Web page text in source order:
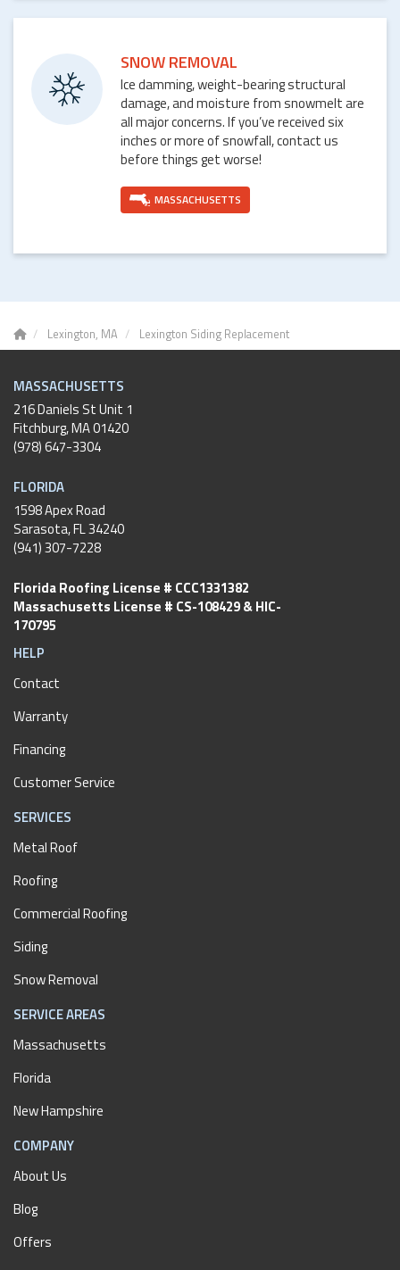
SNOW REMOVAL
Ice damming, weight-bearing structural
damage, and moisture from snowmelt are
all major concerns. If you’ve received six
inches or more of snowfall, contact us
before things get worse!
MASSACHUSETTS
Lexington, MA Lexington Siding Replacement
MASSACHUSETTS
216 Daniels St Unit 1
Fitchburg,MA01420
(978) 647-3304
FLORIDA
1598 Apex Road
Sarasota, FL 34240
(941) 307-7228
Florida Roofing License # CCC1331382
Massachusetts License # CS-108429 & HIC-
170795
HELP
Contact
Warranty
Financing
Customer Service
SERVICES
Metal Roof
Roofing
Commercial Roofing
Siding
Snow Removal
SERVICE AREAS
Massachusetts
Florida
New Hampshire
COMPANY
About Us
Blog
Offers